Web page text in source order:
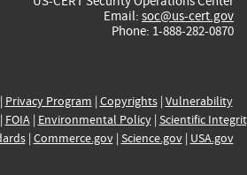
Email: soc@us-cert.gov
Phone: 1-888-282-0870
Privacy Program | Copyrights| Vulnerability
FOIA| Environmental Policy| Scientific
| Commerce.gov| Science.gov| USA.gov